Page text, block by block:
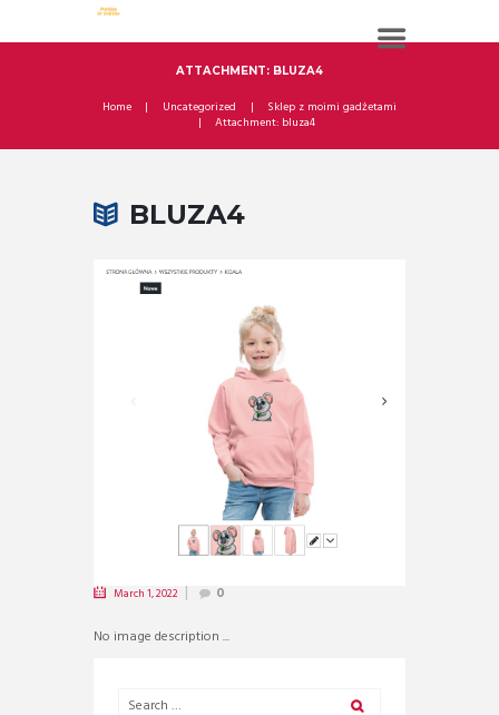
ATTACHMENT: BLUZA4
Home Uncategorized
Sklep z moimi gadżetami
Attachment: bluza4
BLUZA4
March 1, 2022 0
No image description ...